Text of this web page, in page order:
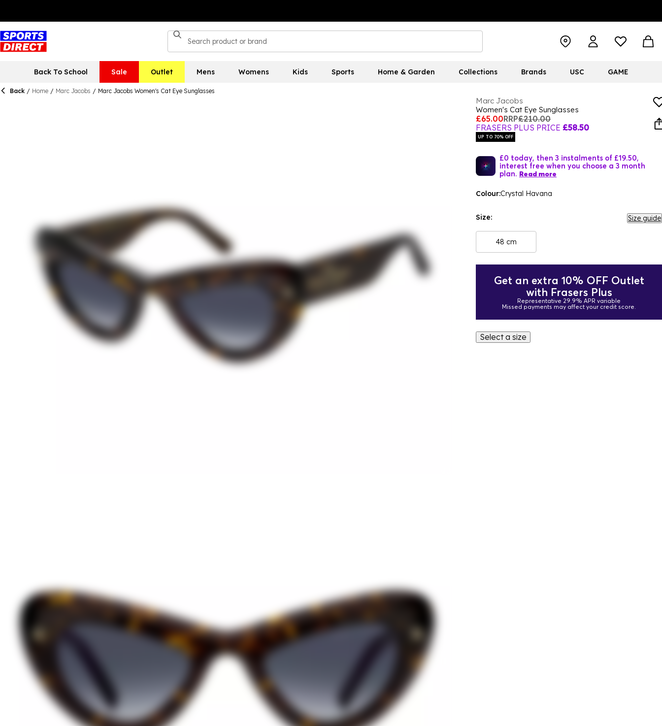
Back To School Sale Outlet Mens Womens Kids Sports Home & Garden Collections Brands USC GAME
Back / Home / Marc Jacobs / Marc Jacobs Women's Cat Eye Sunglasses
Marc Jacobs
Women's Cat Eye Sunglasses
£65.00RRP£210.00
FRASERS PLUS PRICE £58.50
UP TO 70% OFF
£0 today, then 3 instalments of £19.50,
interest free when you choose a 3 month
plan. Read more
Colour:Crystal Havana
Size: Size guide
48 cm
Get an extra 10% OFF Outlet
with Frasers Plus
Representative 29.9% APR variable
Missed payments may affect your credit score.
Select a size